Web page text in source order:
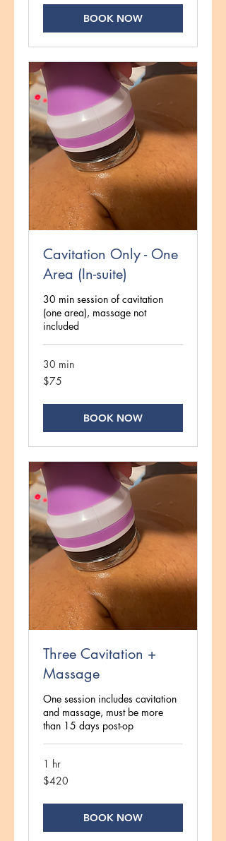
BOOK NOW
Cavitation Only - One
Area (In-suite)
30 min session of cavitation
(one area), massage not
included
30 min
75
US
$75
BOOK NOW
Three Cavitation +
Massage
One session includes cavitation
and massage, must be more
than 15 days post-op
1 hr
420
US
$420
BOOK NOW